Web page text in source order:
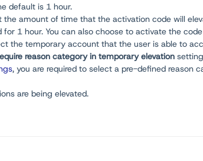
default is 1 hour.
the amount of time that the activation code will
for 1 hour. You can also choose to activate the
the temporary account that the user is able to
reason category in temporary elevation
, you are required to select a pre-defined reason
are being elevated.